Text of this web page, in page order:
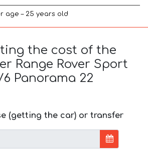
age – 25 years old
the cost of the
Range Rover Sport
Panorama 22
(getting the car) or transfer